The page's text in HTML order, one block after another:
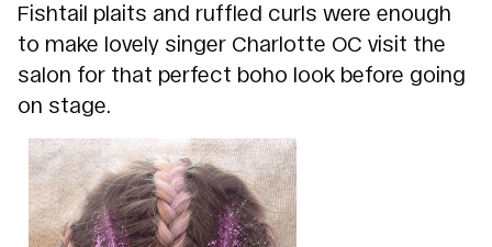
Fishtail plaits and ruffled curls were enough
to make lovely singer Charlotte OC visit the
salon for that perfect boho look before going
on stage.